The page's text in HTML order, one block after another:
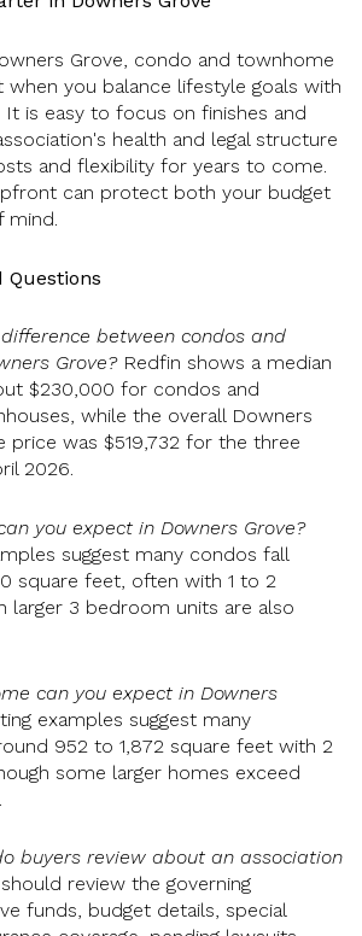
Grove, condo and townhome
when you balance lifestyle goals with
is easy to focus on finishes and
health and legal structure
and flexibility for years to come.
can protect both your budget
mind.
Questions
between condos and
Grove?Redfin shows a median
$230,000 for condos and
while the overall Downers
price was $519,732 for the three
2026.
you expect in Downers Grove?
suggest many condos fall
square feet, often with 1 to 2
larger 3 bedroom units are also
can you expect in Downers
examples suggest many
952 to 1,872 square feet with 2
some larger homes exceed
buyers review about an association
review the governing
funds, budget details, special